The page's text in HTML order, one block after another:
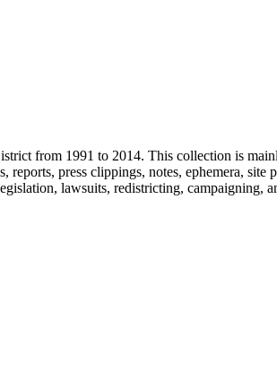
from 1991 to 2014. This collection is
press clippings, notes, ephemera, site
lawsuits, redistricting, campaigning,